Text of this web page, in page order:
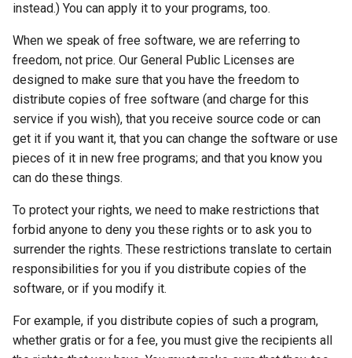
instead.) You can apply it to your programs, too.
When we speak of free software, we are referring to
freedom, not price. Our General Public Licenses are
designed to make sure that you have the freedom to
distribute copies of free software (and charge for this
service if you wish), that you receive source code or can
get it if you want it, that you can change the software or use
pieces of it in new free programs; and that you know you
can do these things.
To protect your rights, we need to make restrictions that
forbid anyone to deny you these rights or to ask you to
surrender the rights. These restrictions translate to certain
responsibilities for you if you distribute copies of the
software, or if you modify it.
For example, if you distribute copies of such a program,
whether gratis or for a fee, you must give the recipients all